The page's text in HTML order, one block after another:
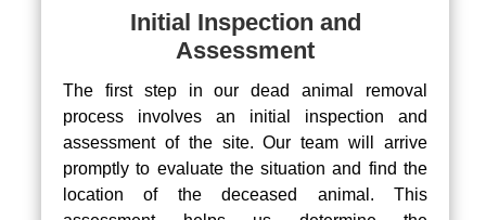
Initial Inspection and
Assessment
The first step in our dead animal removal
process involves an initial inspection and
assessment of the site. Our team will arrive
promptly to evaluate the situation and find the
location of the deceased animal. This